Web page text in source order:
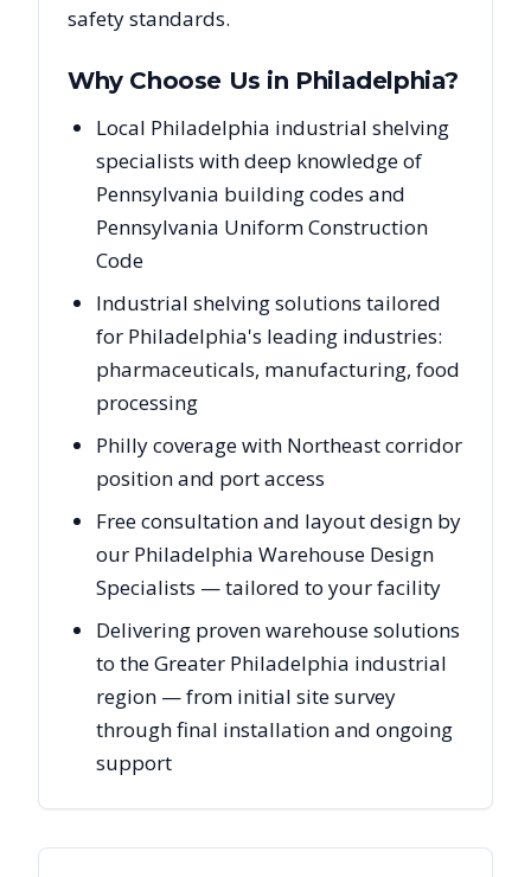
safety standards.
Why Choose Us in Philadelphia?
Local Philadelphia industrial shelving
specialists with deep knowledge of
Pennsylvania building codes and
Pennsylvania Uniform Construction
Code
Industrial shelving solutions tailored
for Philadelphia's leading industries:
pharmaceuticals, manufacturing, food
processing
Philly coverage with Northeast corridor
position and port access
Free consultation and layout design by
our Philadelphia Warehouse Design
Specialists — tailored to your facility
Delivering proven warehouse solutions
to the Greater Philadelphia industrial
region — from initial site survey
through final installation and ongoing
support